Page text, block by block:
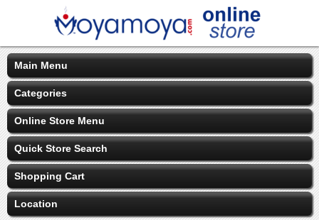
Main Menu
Categories
Online Store Menu
Quick Store Search
Shopping Cart
Location